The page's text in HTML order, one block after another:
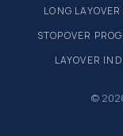
LONG
STOPOVER
LAYOVER
©